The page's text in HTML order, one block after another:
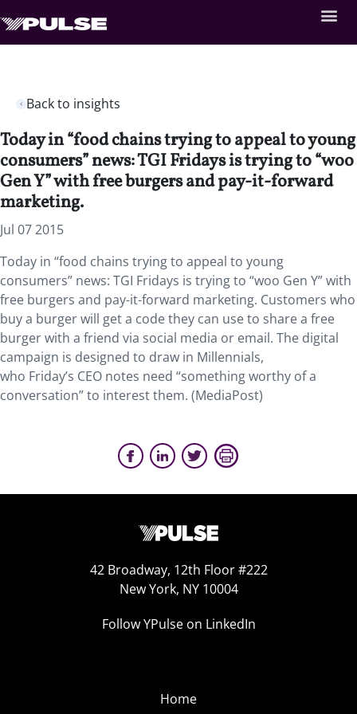
Back to insights
Today in “food chains trying to appeal to young
consumers” news: TGI Fridays is trying to “woo
Gen Y” with free burgers and pay-it-forward
marketing.
Jul 07 2015
Today in “food chains trying to appeal to young
consumers” news: TGI Fridays is trying to “woo Gen Y” with
free burgers and pay-it-forward marketing. Customers who
buy a burger will get a code they can use to share a free
burger with a friend via social media or email. The digital
campaign is designed to draw in Millennials,
who Friday’s CEO notes need “something worthy of a
conversation” to interest them. (MediaPost)
42 Broadway, 12th Floor #222
New York, NY 10004
Follow YPulse on LinkedIn
Home